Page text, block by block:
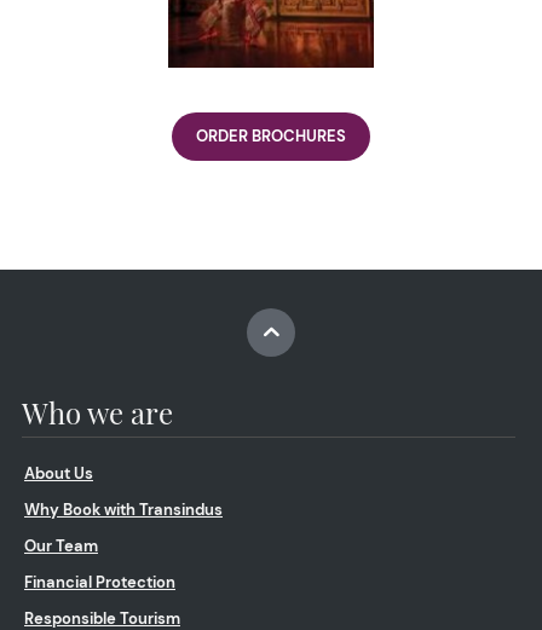
ORDER BROCHURES
Who we are
About Us
Why Book with Transindus
Our Team
Financial Protection
Responsible Tourism